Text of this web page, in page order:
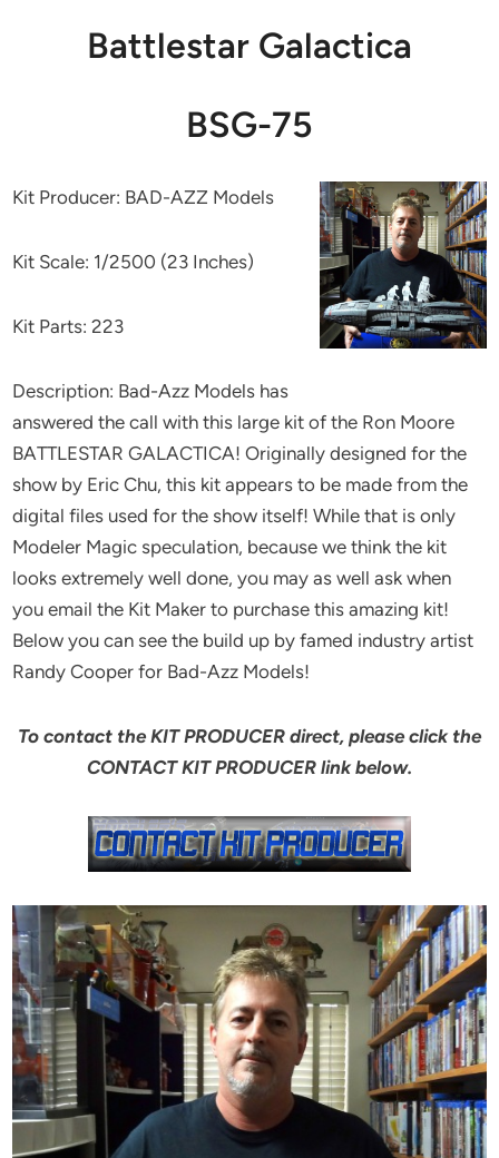
Battlestar Galactica
BSG-75
Kit Producer: BAD-AZZ Models
Kit Scale: 1/2500 (23 Inches)
Kit Parts: 223
Description: Bad-Azz Models has
answered the call with this large kit of the Ron Moore
BATTLESTAR GALACTICA! Originally designed for the
show by Eric Chu, this kit appears to be made from the
digital files used for the show itself! While that is only
Modeler Magic speculation, because we think the kit
looks extremely well done, you may as well ask when
you email the Kit Maker to purchase this amazing kit!
Below you can see the build up by famed industry artist
Randy Cooper for Bad-Azz Models!
To contact the KIT PRODUCER direct, please click the
CONTACT KIT PRODUCER link below.